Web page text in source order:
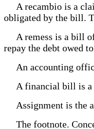
A recambio is a
obligated by the bill.
A remess is a bill of
repay the debt owed
An accounting
A financial bill is a
Assignment is the
The footnote.